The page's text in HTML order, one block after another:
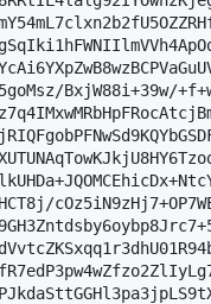
BxjW88i+39w/